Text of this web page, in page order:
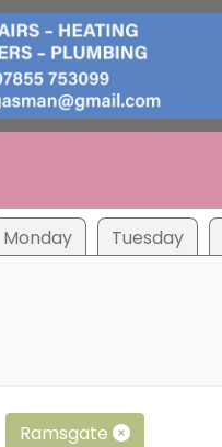
Monday Tuesday
Ramsgate